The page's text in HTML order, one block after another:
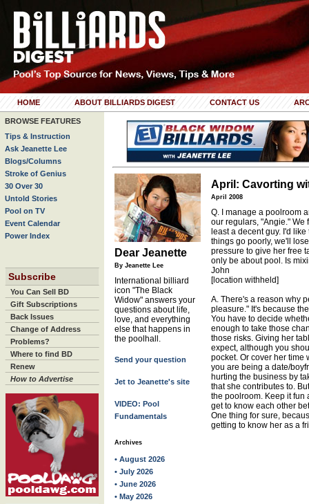
HOME ABOUT BILLIARDS DIGEST CONTACT US
BROWSE FEATURES
Tips & Instruction
Ask Jeanette Lee
Blogs/Columns
Stroke of Genius
30 Over 30
Untold Stories
Pool on TV
Event Calendar
Power Index
Subscribe
You Can Sell BD
Gift Subscriptions
Back Issues
Change of Address
Problems?
Where to find BD
Renew
How to Advertise
Dear Jeanette
By Jeanette Lee
International billiard
icon "The Black
Widow" answers your
questions about life,
love, and everything
else that happens in
the poolhall.
Send your question
Jet to Jeanette's site
VIDEO: Pool
Fundamentals
Archives
• August 2026
• July 2026
• June 2026
• May 2026
April: Cavorting
April 2008
Q. I manage a poolroom
our regulars, "Angie." We
least a decent guy. I'd
things go poorly, we'll
pressure to give her free
only be about pool. Is
John
[location withheld]
A. There's a reason why
pleasure." It's because
You have to decide
enough to take those
those risks. Giving her
expect, although you
pocket. Or cover her time
you are being a date/
hurting the business by
that she contributes to.
the poolroom. Keep it fun
get to know each other
One thing for sure,
getting to know her as a